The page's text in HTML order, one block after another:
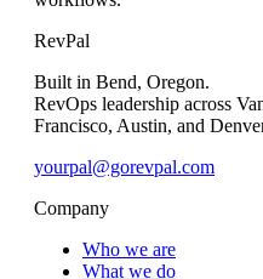
RevPal
Built in Bend, Oregon.
RevOps leadership across
Francisco, Austin, and
yourpal@gorevpal.com
Company
Who we are
What we do